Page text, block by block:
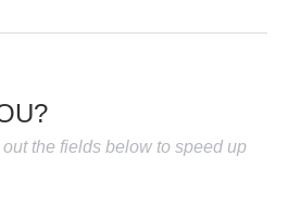
the fields below to speed up